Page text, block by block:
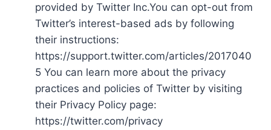
provided by Twitter Inc.You can opt-out from
Twitter’s interest-based ads by following
their instructions:
https://support.twitter.com/articles/2017040
5 You can learn more about the privacy
practices and policies of Twitter by visiting
their Privacy Policy page:
https://twitter.com/privacy